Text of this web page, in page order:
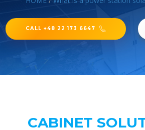
CALL +48 22 173 6647
CABINET